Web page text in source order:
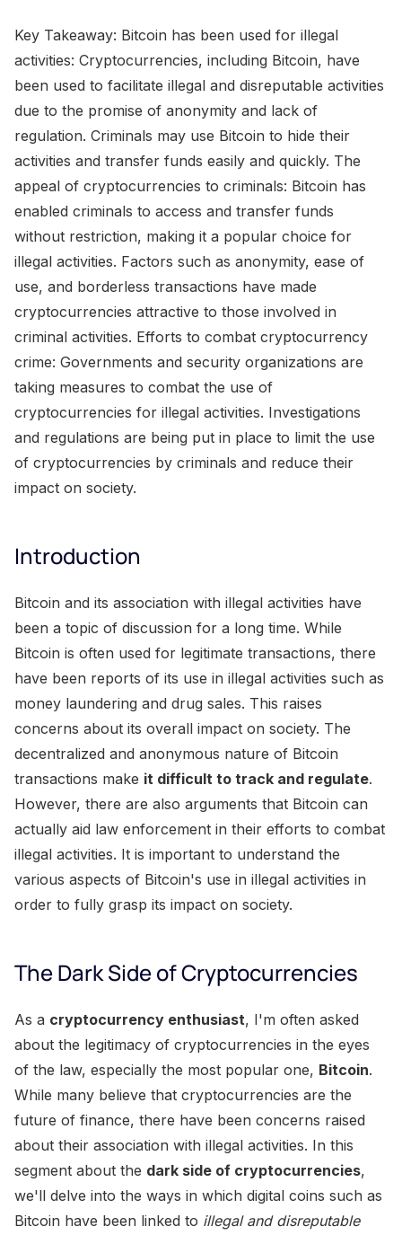
Key Takeaway: Bitcoin has been used for illegal
activities: Cryptocurrencies, including Bitcoin, have
been used to facilitate illegal and disreputable activities
due to the promise of anonymity and lack of
regulation. Criminals may use Bitcoin to hide their
activities and transfer funds easily and quickly. The
appeal of cryptocurrencies to criminals: Bitcoin has
enabled criminals to access and transfer funds
without restriction, making it a popular choice for
illegal activities. Factors such as anonymity, ease of
use, and borderless transactions have made
cryptocurrencies attractive to those involved in
criminal activities. Efforts to combat cryptocurrency
crime: Governments and security organizations are
taking measures to combat the use of
cryptocurrencies for illegal activities. Investigations
and regulations are being put in place to limit the use
of cryptocurrencies by criminals and reduce their
impact on society.
Introduction
Bitcoin and its association with illegal activities have
been a topic of discussion for a long time. While
Bitcoin is often used for legitimate transactions, there
have been reports of its use in illegal activities such as
money laundering and drug sales. This raises
concerns about its overall impact on society. The
decentralized and anonymous nature of Bitcoin
transactions make it difficult to track and regulate.
However, there are also arguments that Bitcoin can
actually aid law enforcement in their efforts to combat
illegal activities. It is important to understand the
various aspects of Bitcoin's use in illegal activities in
order to fully grasp its impact on society.
The Dark Side of Cryptocurrencies
As a cryptocurrency enthusiast, I'm often asked
about the legitimacy of cryptocurrencies in the eyes
of the law, especially the most popular one, Bitcoin.
While many believe that cryptocurrencies are the
future of finance, there have been concerns raised
about their association with illegal activities. In this
segment about the dark side of cryptocurrencies,
we'll delve into the ways in which digital coins such as
Bitcoin have been linked to illegal and disreputable